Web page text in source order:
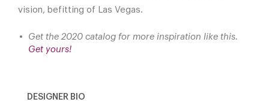
vision, befitting of Las Vegas.
Get the 2020 catalog for more inspiration like this.
Get yours!
DESIGNER BIO